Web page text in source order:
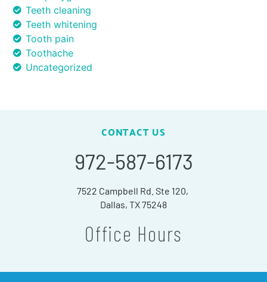
Teeth cleaning
Teeth whitening
Tooth pain
Toothache
Uncategorized
CONTACT US
972-587-6173
7522 Campbell Rd. Ste 120,
Dallas, TX 75248
Office Hours